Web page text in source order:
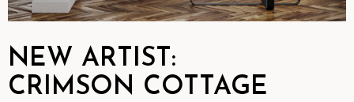
NEW ARTIST:
CRIMSON COTTAGE